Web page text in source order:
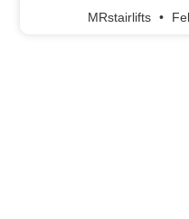
MRstairlifts